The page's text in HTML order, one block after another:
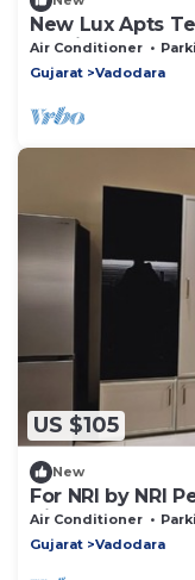
New Lux Apts
Service Fully
Air Conditioner
Gujarat
Vadodara
US $105
New
For NRI by NRI
Views
Air Conditioner
Gujarat
Vadodara